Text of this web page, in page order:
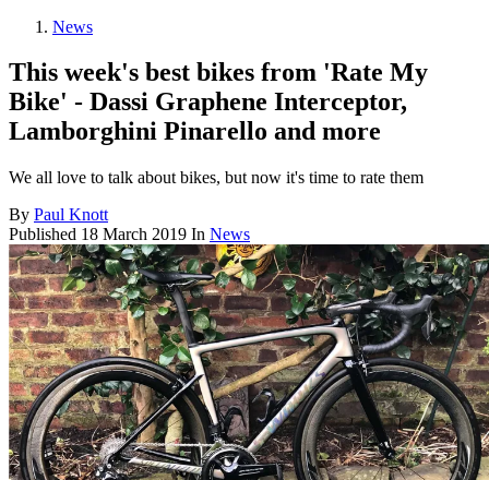
News
This week's best bikes from 'Rate My
Bike' - Dassi Graphene Interceptor,
Lamborghini Pinarello and more
We all love to talk about bikes, but now it's time to rate them
By Paul Knott
Published 18 March 2019 In News